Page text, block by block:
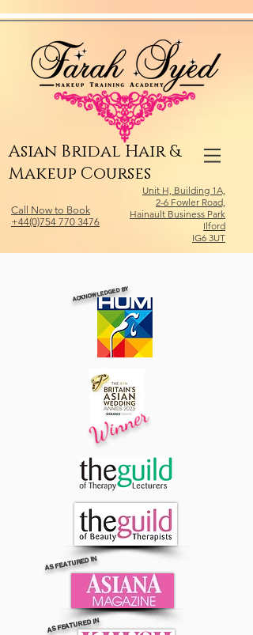
Asian Bridal Hair &
Makeup Courses
Call Now to Book
+44(0)754 770 3476
Unit H, Building 1A,
2-6 Fowler Road,
Hainault Business Park
Ilford
IG6 3UT
ACKNOWLEDGED BY
Winner
AS FEATURED IN
AS FEATURED IN